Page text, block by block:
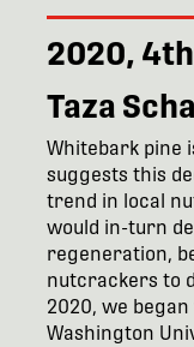
2020,
Taza
Whitebark pine
suggests this
trend in local
would in-turn
regeneration,
nutcrackers to
2020, we
Washington